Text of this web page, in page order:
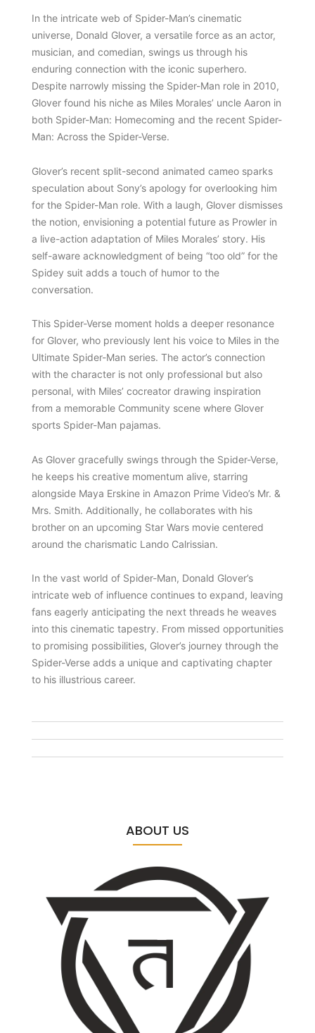
In the intricate web of Spider-Man’s cinematic
universe, Donald Glover, a versatile force as an actor,
musician, and comedian, swings us through his
enduring connection with the iconic superhero.
Despite narrowly missing the Spider-Man role in 2010,
Glover found his niche as Miles Morales’ uncle Aaron in
both Spider-Man: Homecoming and the recent Spider-
Man: Across the Spider-Verse.
Glover’s recent split-second animated cameo sparks
speculation about Sony’s apology for overlooking him
for the Spider-Man role. With a laugh, Glover dismisses
the notion, envisioning a potential future as Prowler in
a live-action adaptation of Miles Morales’ story. His
self-aware acknowledgment of being “too old” for the
Spidey suit adds a touch of humor to the
conversation.
This Spider-Verse moment holds a deeper resonance
for Glover, who previously lent his voice to Miles in the
Ultimate Spider-Man series. The actor’s connection
with the character is not only professional but also
personal, with Miles’ cocreator drawing inspiration
from a memorable Community scene where Glover
sports Spider-Man pajamas.
As Glover gracefully swings through the Spider-Verse,
he keeps his creative momentum alive, starring
alongside Maya Erskine in Amazon Prime Video’s Mr. &
Mrs. Smith. Additionally, he collaborates with his
brother on an upcoming Star Wars movie centered
around the charismatic Lando Calrissian.
In the vast world of Spider-Man, Donald Glover’s
intricate web of influence continues to expand, leaving
fans eagerly anticipating the next threads he weaves
into this cinematic tapestry. From missed opportunities
to promising possibilities, Glover’s journey through the
Spider-Verse adds a unique and captivating chapter
to his illustrious career.
ABOUT US